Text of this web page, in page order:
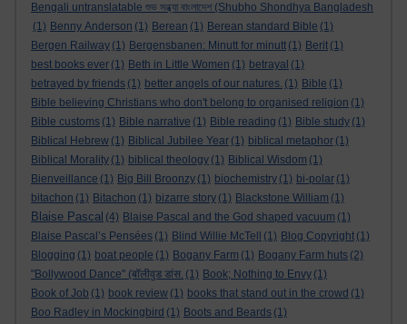
Bengali untranslatable শুভ সন্ধ্যা বাংলাদেশ (Shubho Shondhya Bangladesh
(1) Benny Anderson (1) Berean (1) Berean standard Bible (1)
Bergen Railway (1) Bergensbanen: Minutt for minutt (1) Berit (1)
best books ever (1) Beth in Little Women (1) betrayal (1)
betrayed by friends (1) better angels of our natures. (1) Bible (1)
Bible believing Christians who don't belong to organised religion (1)
Bible customs (1) Bible narrative (1) Bible reading (1) Bible study (1)
Biblical Hebrew (1) Biblical Jubilee Year (1) biblical metaphor (1)
Biblical Morality (1) biblical theology (1) Biblical Wisdom (1)
Bienveillance (1) Big Bill Broonzy (1) biochemistry (1) bi-polar (1)
bitachon (1) Bitachon (1) bizarre story (1) Blackstone William (1)
Blaise Pascal (4) Blaise Pascal and the God shaped vacuum (1)
Blaise Pascal’s Pensées (1) Blind Willie McTell (1) Blog Copyright (1)
Blogging (1) boat people (1) Bogany Farm (1) Bogany Farm huts (2)
"Bollywood Dance" (बॉलीवुड डांस. (1) Book; Nothing to Envy (1)
Book of Job (1) book review (1) books that stand out in the crowd (1)
Boo Radley in Mockingbird (1) Boots and Beards (1)